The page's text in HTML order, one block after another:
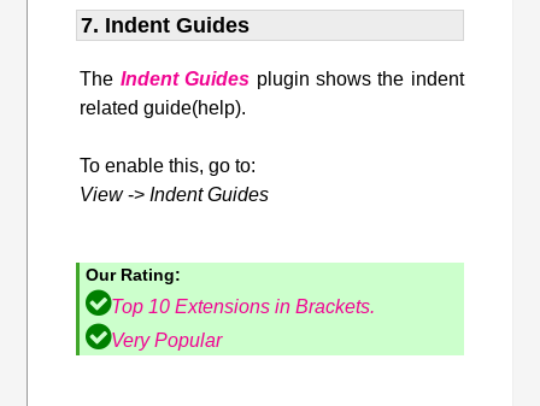
7. Indent Guides
The Indent Guides plugin shows the indent
related guide(help).
To enable this, go to:
View->Indent Guides
Our Rating:
Top 10 Extensions in Brackets.
Very Popular